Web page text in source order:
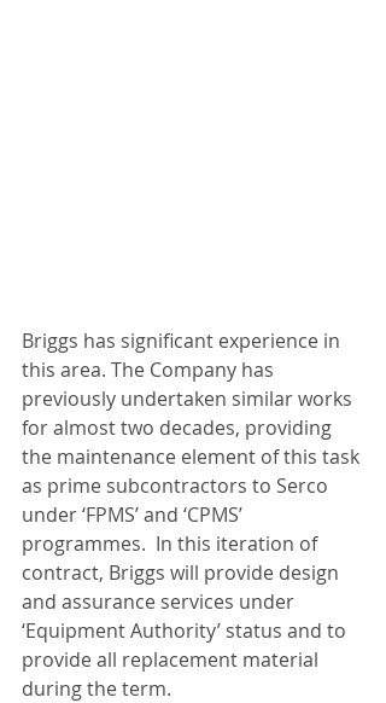
Briggs has significant experience in
this area. The Company has
previously undertaken similar works
for almost two decades, providing
the maintenance element of this task
as prime subcontractors to Serco
under ‘FPMS’ and ‘CPMS’
programmes.  In this iteration of
contract, Briggs will provide design
and assurance services under
‘Equipment Authority’ status and to
provide all replacement material
during the term.